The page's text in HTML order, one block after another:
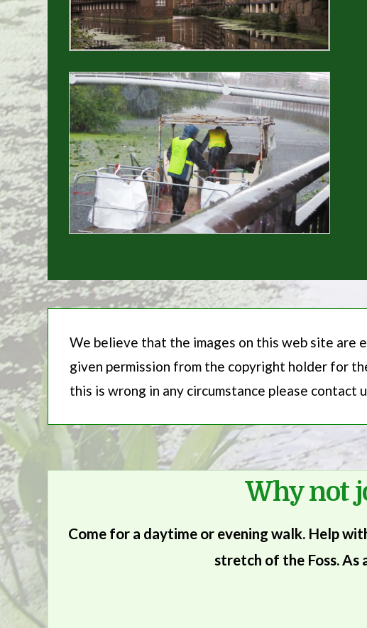
We believe that the images on this web site
given permission from the copyright holder for
this is wrong in any circumstance please contact
Why not
Come for a daytime or evening walk. Help
stretch of the Foss. As